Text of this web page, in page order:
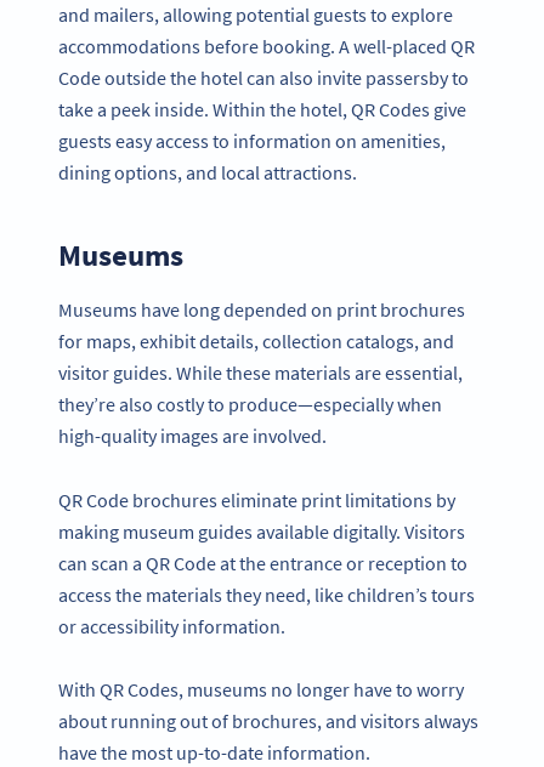
and mailers, allowing potential guests to explore
accommodations before booking. A well-placed QR
Code outside the hotel can also invite passersby to
take a peek inside. Within the hotel, QR Codes give
guests easy access to information on amenities,
dining options, and local attractions.
Museums
Museums have long depended on print brochures
for maps, exhibit details, collection catalogs, and
visitor guides. While these materials are essential,
they’re also costly to produce—especially when
high-quality images are involved.
QR Code brochures eliminate print limitations by
making museum guides available digitally. Visitors
can scan a QR Code at the entrance or reception to
access the materials they need, like children’s tours
or accessibility information.
With QR Codes, museums no longer have to worry
about running out of brochures, and visitors always
have the most up-to-date information.